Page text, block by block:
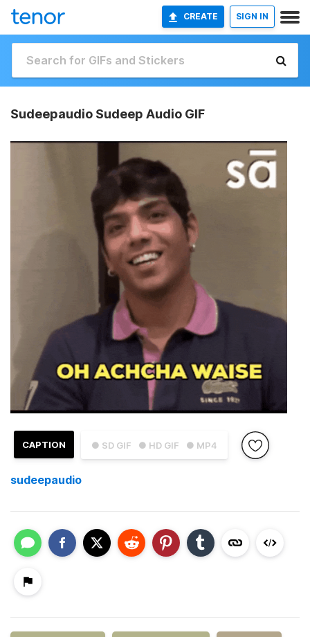
CREATE SIGN IN
Sudeepaudio Sudeep Audio GIF
● SD GIF ● HD GIF ● MP4
CAPTION
sudeepaudio